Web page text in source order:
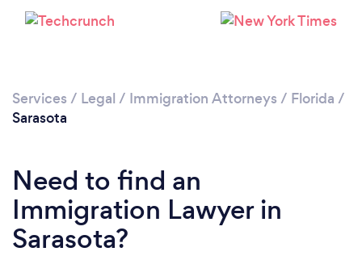
Services / Legal / Immigration Attorneys / Florida /
Sarasota
Need to find an
Immigration Lawyer in
Sarasota?